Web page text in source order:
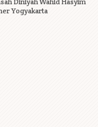
Yogyakarta